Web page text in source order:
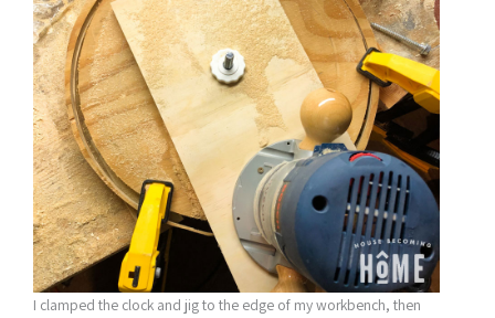
I clamped the clock and jig to the edge of my workbench, then